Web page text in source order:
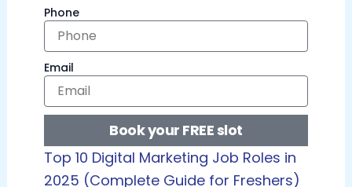
Phone
Email
Book your FREE slot
Top 10 Digital Marketing Job Roles in
2025 (Complete Guide for Freshers)